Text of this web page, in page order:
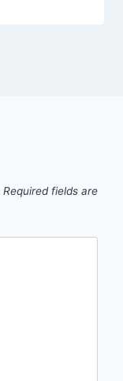
Required fields are